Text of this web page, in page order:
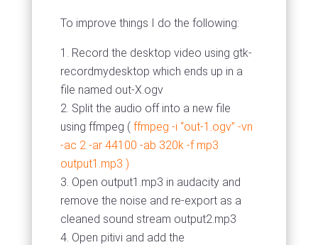
To improve things I do the following:
Record the desktop video using gtk-
recordmydesktop which ends up in a
file named out-X.ogv
Split the audio off into a new file
using ffmpeg ( ffmpeg -i “out-1.ogv” -vn
-ac 2 -ar 44100 -ab 320k -f mp3
output1.mp3 )
Open output1.mp3 in audacity and
remove the noise and re-export as a
cleaned sound stream output2.mp3
Open pitivi and add the